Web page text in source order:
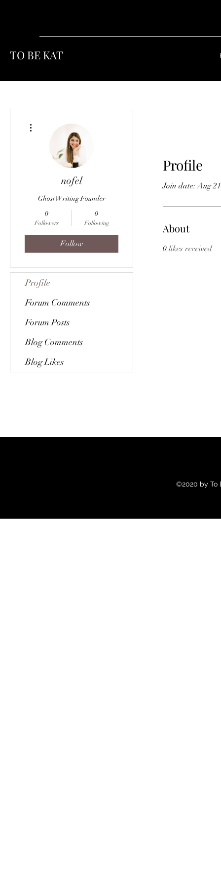
TO BE KAT
Profile
Join date: Aug
About
0 likes received
nofel
Ghost Writing Founder
0
Followers
0
Following
Follow
Profile
Forum Comments
Forum Posts
Blog Comments
Blog Likes
©2020 by To